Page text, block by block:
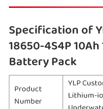
Specification of
18650-4S4P
Battery Pack
Product
Number
YLP
Lithium-